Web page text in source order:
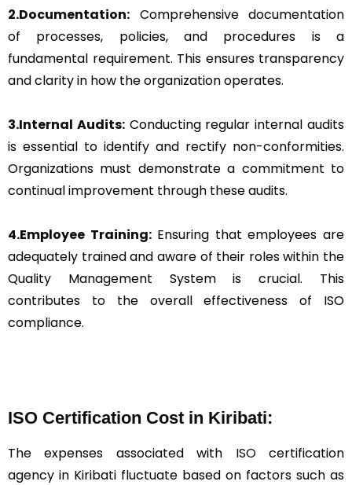
2.Documentation: Comprehensive documentation
of processes, policies, and procedures is a
fundamental requirement. This ensures transparency
and clarity in how the organization operates.
3.Internal Audits:Conducting regular internal audits
is essential to identify and rectify non-conformities.
Organizations must demonstrate a commitment to
continual improvement through these audits.
4.Employee Training:Ensuring that employees are
adequately trained and aware of their roles within the
Quality Management System is crucial. This
contributes to the overall effectiveness of ISO
compliance.
ISO Certification Cost in Kiribati:
The expenses associated with ISOcertification
agency in Kiribati fluctuate based on factors such as